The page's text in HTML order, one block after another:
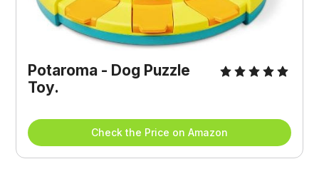
Potaroma - Dog Puzzle
Toy.
Check the Price on Amazon